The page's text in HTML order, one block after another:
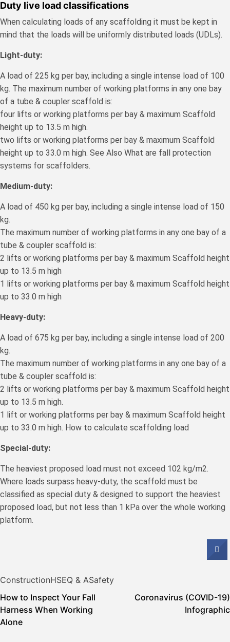
Duty live load classifications
When calculating loads of any scaffolding it must be kept in
mind that the loads will be uniformly distributed loads (UDLs).
Light-duty:
A load of 225 kg per bay, including a single intense load of 100
kg. The maximum number of working platforms in any one bay
of a tube & coupler scaffold is:
four lifts or working platforms per bay & maximum Scaffold
height up to 13.5 m high.
two lifts or working platforms per bay & maximum Scaffold
height up to 33.0 m high. See Also What are fall protection
systems for scaffolders.
Medium-duty:
A load of 450 kg per bay, including a single intense load of 150
kg.
The maximum number of working platforms in any one bay of a
tube & coupler scaffold is:
2 lifts or working platforms per bay & maximum Scaffold height
up to 13.5 m high
1 lifts or working platforms per bay & maximum Scaffold height
up to 33.0 m high
Heavy-duty:
A load of 675 kg per bay, including a single intense load of 200
kg.
The maximum number of working platforms in any one bay of a
tube & coupler scaffold is:
2 lifts or working platforms per bay & maximum Scaffold height
up to 13.5 m high.
1 lift or working platforms per bay & maximum Scaffold height
up to 33.0 m high. How to calculate scaffolding load
Special-duty:
The heaviest proposed load must not exceed 102 kg/m2.
Where loads surpass heavy-duty, the scaffold must be
classified as special duty & designed to support the heaviest
proposed load, but not less than 1 kPa over the whole working
platform.
ConstructionHSEQ & ASafety
Post
navigation
How to Inspect Your Fall
Harness When Working
Alone
Coronavirus (COVID-19)
Infographic